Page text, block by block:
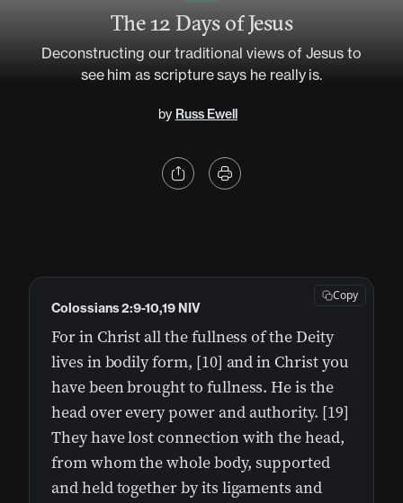
The 12 Days of Jesus
Deconstructing our traditional views of Jesus to
see him as scripture says he really is.
by Russ Ewell
For in Christ all the fullness of the Deity
lives in bodily form, [10] and in Christ you
have been brought to fullness. He is the
head over every power and authority. [19]
They have lost connection with the head,
from whom the whole body, supported
and held together by its ligaments and
Colossians 2:9-10,19 NIV
Copy